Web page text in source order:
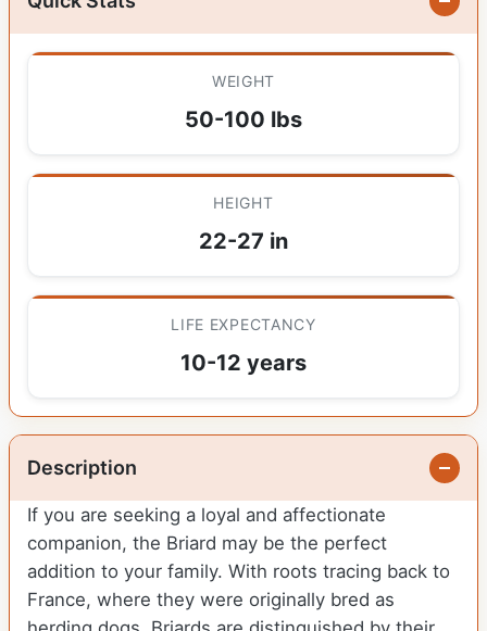
WEIGHT
50-100 lbs
HEIGHT
22-27 in
LIFE EXPECTANCY
10-12 years
Description
If you are seeking a loyal and affectionate
companion, the Briard may be the perfect
addition to your family. With roots tracing back to
France, where they were originally bred as